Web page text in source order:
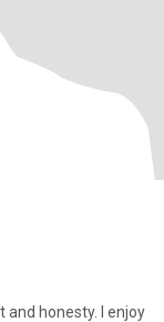
and honesty. I enjoy